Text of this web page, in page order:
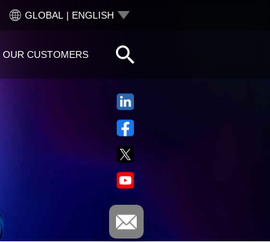
GLOBAL | ENGLISH
OUR CUSTOMERS